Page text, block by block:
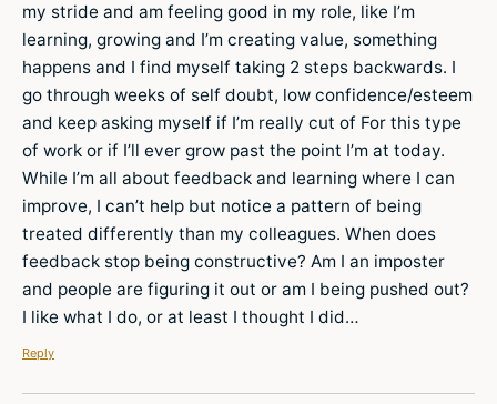
my stride and am feeling good in my role, like I’m
learning, growing and I’m creating value, something
happens and I find myself taking 2 steps backwards. I
go through weeks of self doubt, low confidence/esteem
and keep asking myself if I’m really cut of For this type
of work or if I’ll ever grow past the point I’m at today.
While I’m all about feedback and learning where I can
improve, I can’t help but notice a pattern of being
treated differently than my colleagues. When does
feedback stop being constructive? Am I an imposter
and people are figuring it out or am I being pushed out?
I like what I do, or at least I thought I did…
Reply